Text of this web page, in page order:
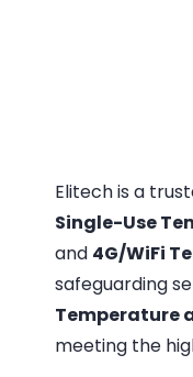
Elitech is a
Single-Use
and 4G/WiFi
safeguarding
Temperature
meeting the